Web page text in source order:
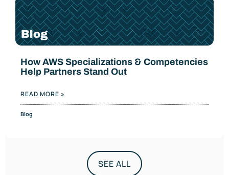
How AWS Specializations & Competencies
Help Partners Stand Out
READ MORE »
Blog
SEE ALL